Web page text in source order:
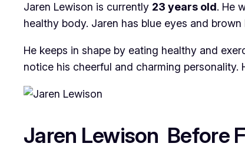
Jaren Lewison is currently 23 years old. He
healthy body. Jaren has blue eyes and
He keeps in shape by eating healthy and
notice his cheerful and charming
Jaren Lewison Before